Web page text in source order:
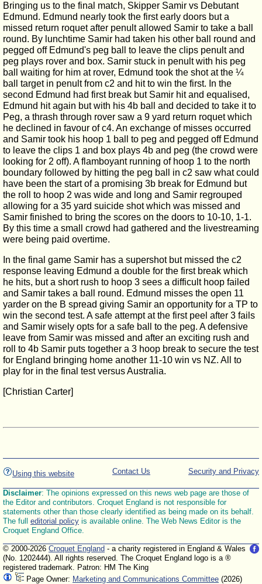
Bringing us to the final match, Skipper Samir vs Debutant
Edmund. Edmund nearly took the first early doors but a
missed return roquet after penult allowed Samir to take a ball
round. By lunchtime Samir had taken his other ball round and
pegged off Edmund's peg ball to leave the clips penult and
peg plays rover and box. Samir stuck in penult with his peg
ball waiting for him at rover, Edmund took the shot at the ¼
ball target in penult from c2 and hit to win the first. In the
second Edmund had first break but Samir hit and equalised,
Edmund hit again but with his 4b ball and decided to take it to
Peg, a thrash through rover saw a 9 yard return roquet which
he declined in favour of c4. An exchange of misses occurred
and Samir took his hoop 1 ball to peg and pegged off Edmund
to leave the clips 1 and box plays 4b and peg (the crowd were
looking for 2 off). A flamboyant running of hoop 1 to the north
boundary followed by hitting the peg ball in c2 saw what could
have been the start of a promising 3b break for Edmund but
the roll to hoop 2 was wide and long and Samir regrouped
allowing for a 35 yard suicide shot which was missed and
Samir finished to bring the scores on the doors to 10-10, 1-1.
By this time a small crowd had gathered and the livestreaming
were being paid overtime.
In the final game Samir has a supershot but missed the c2
response leaving Edmund a double for the first break which
he hits, but a short rush to hoop 3 sees a difficult hoop failed
and Samir takes a ball round. Edmund misses the open 11
yarder on the B spread giving Samir an opportunity for a TP to
win the second test. A safe attempt at the first peel after 3 fails
and Samir wisely opts for a safe ball to the peg. A defensive
leave from Samir was missed and after an exciting rush and
roll to 4b Samir puts together a 3 hoop break to secure the test
for England bringing home another 11-10 win vs NZ. All to
play for in the final test versus Australia.
[Christian Carter]
Using this website Security and Privacy
Contact Us
Disclaimer: The opinions expressed on this news web page are those of
the Editor and contributors. Croquet England is not responsible for
statements other than those clearly identified as being made on its behalf.
The full editorial policy is available online. The Web News Editor is the
Croquet England Office.
© 2000-2026 Croquet England - a charity registered in England & Wales
(No. 1202444). All rights reserved. The Croquet England logo is a ®
registered trademark. Patron: HM The King
Page Owner: Marketing and Communications Committee (2026)